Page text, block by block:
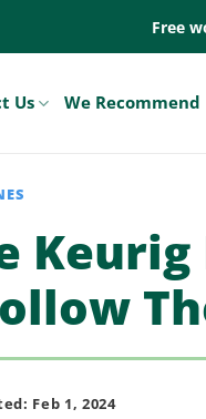
Free
Us We Recommend
Feb 1, 2024